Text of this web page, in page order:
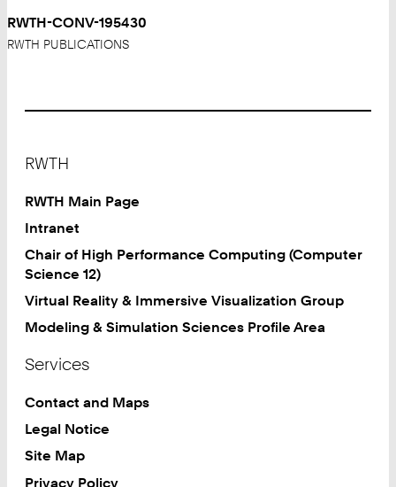
RWTH-CONV-195430
RWTH PUBLICATIONS
RWTH
RWTH Main Page
Intranet
Chair of High Performance Computing (Computer
Science 12)
Virtual Reality & Immersive Visualization Group
Modeling & Simulation Sciences Profile Area
Services
Contact and Maps
Legal Notice
Site Map
Privacy Policy